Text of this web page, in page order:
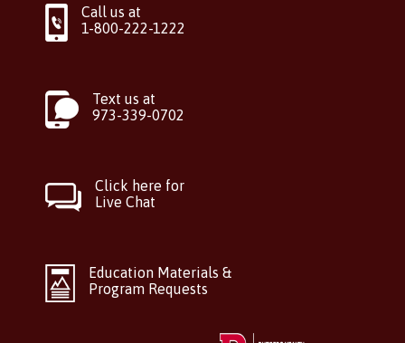
Call us at
1-800-222-1222
Text us at
973-339-0702
Click here for
Live Chat
Education Materials &
Program Requests